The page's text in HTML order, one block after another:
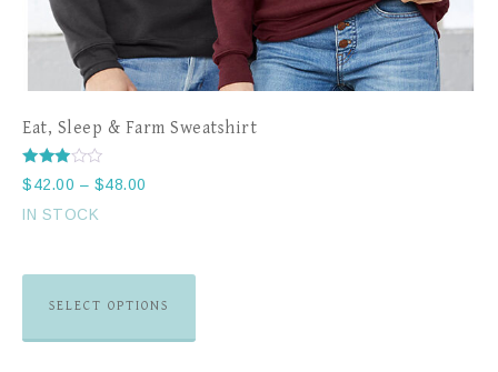
Eat, Sleep & Farm Sweatshirt
Rated
3.00
out of
5
$ 42.00 – $48.00
IN STOCK
SELECT OPTIONS